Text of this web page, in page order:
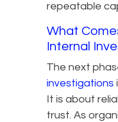
repeatable
What
Internal
The next
investigations
It is about
trust. As